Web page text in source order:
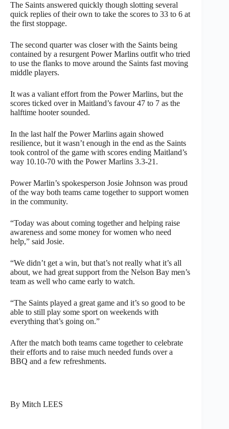
The Saints answered quickly though slotting several
quick replies of their own to take the scores to 33 to 6 at
the first stoppage.
The second quarter was closer with the Saints being
contained by a resurgent Power Marlins outfit who tried
to use the flanks to move around the Saints fast moving
middle players.
It was a valiant effort from the Power Marlins, but the
scores ticked over in Maitland’s favour 47 to 7 as the
halftime hooter sounded.
In the last half the Power Marlins again showed
resilience, but it wasn’t enough in the end as the Saints
took control of the game with scores ending Maitland’s
way 10.10-70 with the Power Marlins 3.3-21.
Power Marlin’s spokesperson Josie Johnson was proud
of the way both teams came together to support women
in the community.
“Today was about coming together and helping raise
awareness and some money for women who need
help,” said Josie.
“We didn’t get a win, but that’s not really what it’s all
about, we had great support from the Nelson Bay men’s
team as well who came early to watch.
“The Saints played a great game and it’s so good to be
able to still play some sport on weekends with
everything that’s going on.”
After the match both teams came together to celebrate
their efforts and to raise much needed funds over a
BBQ and a few refreshments.
By Mitch LEES